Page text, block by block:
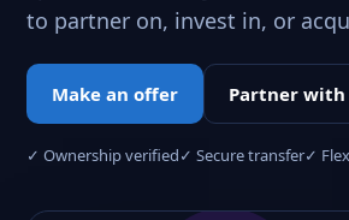
to partner on, invest in, or
Make an offer Partner with
✓ Ownership verified✓ Secure transfer✓